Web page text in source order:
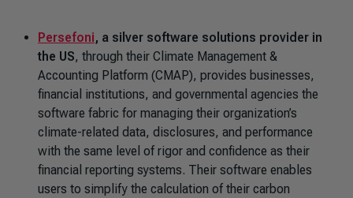
Persefoni, a silver software solutions provider in
the US, through their Climate Management &
Accounting Platform (CMAP), provides businesses,
financial institutions, and governmental agencies the
software fabric for managing their organization’s
climate-related data, disclosures, and performance
with the same level of rigor and confidence as their
financial reporting systems. Their software enables
users to simplify the calculation of their carbon